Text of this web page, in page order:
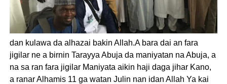
dan kulawa da alhazai bakin Allah.A bara dai an fara
jigilar ne a birnin Tarayya Abuja da maniyatan na Abuja, a
na sa ran fara jigilar Maniyata aikin haji daga jihar Kano,
a ranar Alhamis 11 ga watan Julin nan idan Allah Ya kai